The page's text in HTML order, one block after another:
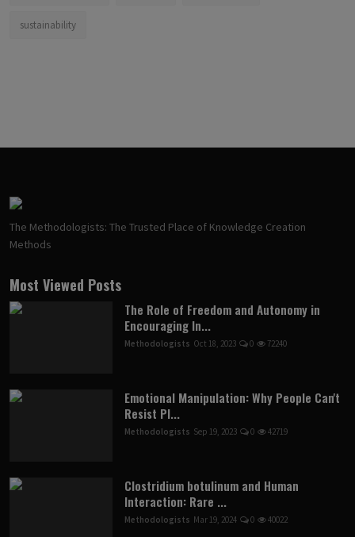
sustainability
The Methodologists: The Trusted Place of Knowledge Creation
Methods
Most Viewed Posts
The Role of Freedom and Autonomy in
Encouraging In...
Methodologists Oct 18, 2023 0 72240
Emotional Manipulation: Why People Can't
Resist Pl...
Methodologists Sep 19, 2023 0 42719
Clostridium botulinum and Human
Interaction: Rare ...
Methodologists Mar 19, 2024 0 40022